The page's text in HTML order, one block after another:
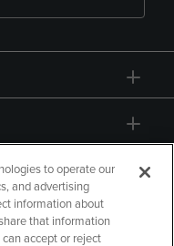
to operate our
and advertising
information about
that information
accept or reject